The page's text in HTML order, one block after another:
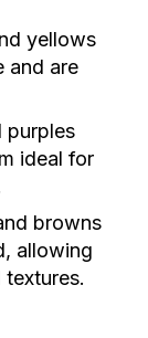
yellows
and are
purples
ideal for
browns
allowing